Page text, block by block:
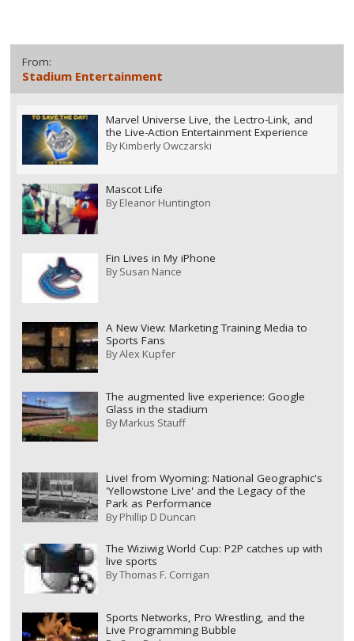
From:
Stadium Entertainment
Marvel Universe Live, the Lectro-Link, and
the Live-Action Entertainment Experience
ByKimberly Owczarski
Mascot Life
ByEleanor Huntington
Fin Lives in My iPhone
BySusan Nance
A New View: Marketing Training Media to
Sports Fans
ByAlex Kupfer
The augmented live experience: Google
Glass in the stadium
ByMarkus Stauff
Live! from Wyoming: National Geographic's
'Yellowstone Live' and the Legacy of the
Park as Performance
ByPhillip D Duncan
The Wiziwig World Cup: P2P catches up with
live sports
ByThomas F. Corrigan
Sports Networks, Pro Wrestling, and the
Live Programming Bubble